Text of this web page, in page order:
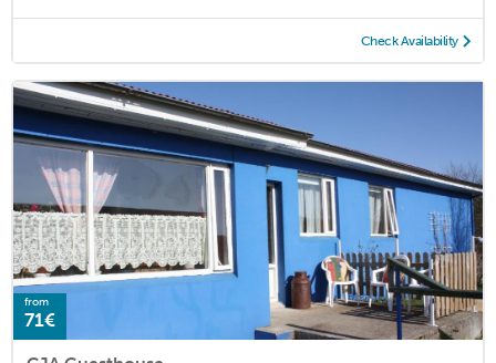
Check Availability
from
71€